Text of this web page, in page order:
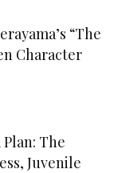
“The
Character
The
Juvenile